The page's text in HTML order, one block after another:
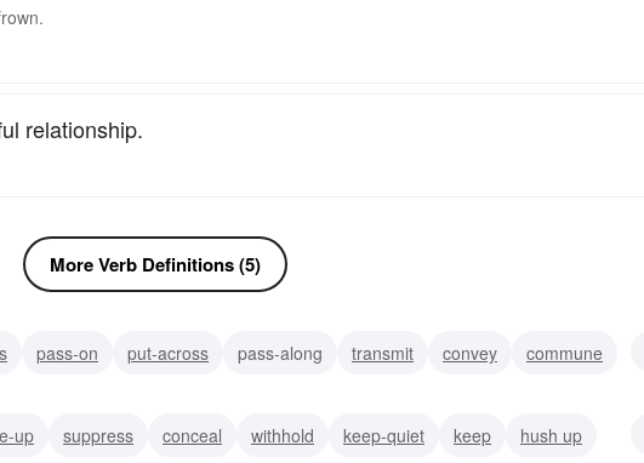
relationship.
More Verb Definitions (5)
pass-on put-across pass-along transmit convey
commune
up suppress conceal withhold keep-quiet keep
hush up